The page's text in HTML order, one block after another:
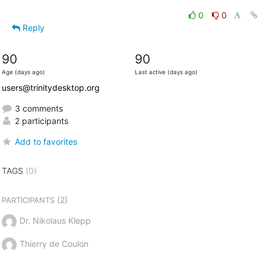
0
0
Reply
90
Age (days ago)
90
Last active (days ago)
users@trinitydesktop.org
3 comments
2 participants
Add to favorites
TAGS (0)
PARTICIPANTS(2)
Dr. Nikolaus Klepp
Thierry de Coulon